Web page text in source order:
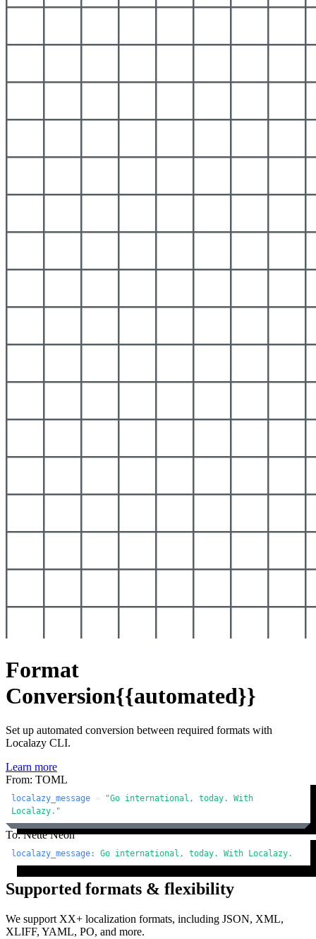
Format
Conversion{{automated}}
Set up automated conversion between required formats with
Localazy CLI.
Learn more
From: TOML
localazy_message =
"Go international, today. With
Localazy."
To: Nette Neon
localazy_message: Go international, today. With Localazy.
Supported formats & flexibility
We support XX+ localization formats, including JSON, XML,
XLIFF, YAML, PO, and more.